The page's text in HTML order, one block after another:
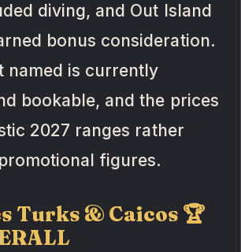
diving, and Out Island
bonus consideration.
named is currently
bookable, and the prices
2027 ranges rather
figures.
Turks & Caicos 🏆